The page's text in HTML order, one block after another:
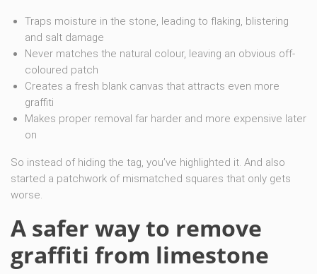
Traps moisture in the stone, leading to flaking, blistering
and salt damage
Never matches the natural colour, leaving an obvious off-
coloured patch
Creates a fresh blank canvas that attracts even more
graffiti
Makes proper removal far harder and more expensive later
on
So instead of hiding the tag, you’ve highlighted it. And also
started a patchwork of mismatched squares that only gets
worse.
A safer way to remove
graffiti from limestone